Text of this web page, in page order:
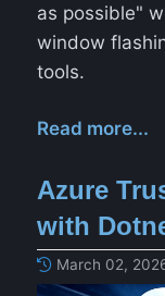
as possible"
window
tools.
Read more...
Azure
with
March 02,